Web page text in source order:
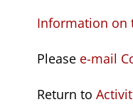
Information on
Please e-mail
Return to